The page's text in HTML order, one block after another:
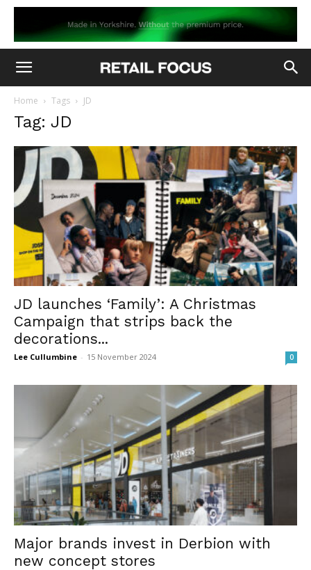
Home Tags JD
Tag: JD
JD launches ‘Family’: A Christmas
Campaign that strips back the
decorations...
Lee Cullumbine - 15 November 2024 0
Major brands invest in Derbion with
new concept stores